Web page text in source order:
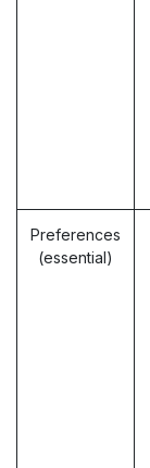
Preferences
(essential)